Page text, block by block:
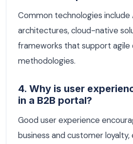
Common technologies include
architectures, cloud-native
frameworks that support
methodologies.
4. Why is user
in a B2B portal?
Good user experience
business and customer